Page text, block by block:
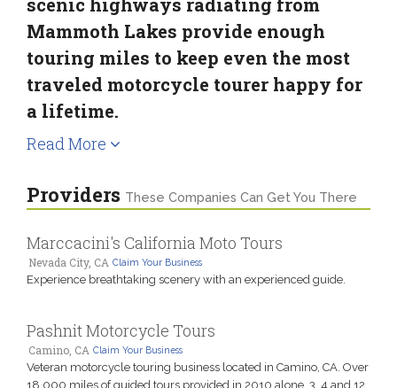
Mammoth Lakes provide enough
touring miles to keep even the most
traveled motorcycle tourer happy for
a lifetime.
Read More
Providers These Companies Can Get You There
Marccacini's California Moto Tours
Nevada City, CA Claim Your Business
Experience breathtaking scenery with an experienced guide.
Pashnit Motorcycle Tours
Camino, CA Claim Your Business
Veteran motorcycle touring business located in Camino, CA. Over
18,000 miles of guided tours provided in 2010 alone. 3, 4 and 12